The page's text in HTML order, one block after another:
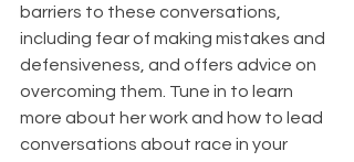
barriers to these conversations,
including fear of making mistakes and
defensiveness, and offers advice on
overcoming them. Tune in to learn
more about her work and how to lead
conversations about race in your